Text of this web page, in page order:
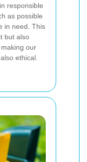
responsible
as possible
in need. This
but also
our
ethical.